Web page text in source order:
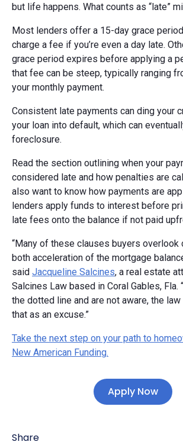
but life happens. What counts as “late”
Most lenders offer a 15-day grace
charge a fee if you’re even a day late.
grace period expires before applying a
that fee can be steep, typically ranging
your monthly payment.
Consistent late payments can ding your
your loan into default, which can
foreclosure.
Read the section outlining when your
considered late and how penalties are
also want to know how payments are
lenders apply funds to interest before
late fees onto the balance if not paid
“Many of these clauses buyers overlook
both acceleration of the mortgage
said Jacqueline Salcines, a real estate
Salcines Law based in Coral Gables, Fla.
the dotted line and are not aware, the
that as an excuse.”
Take the next step on your path to
New American Funding.
Apply Now
Share